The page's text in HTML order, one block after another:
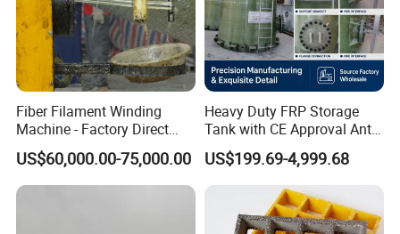
Fiber Filament Winding
Machine - Factory Direct
Sale Multi Specification
Winding Machine for FRP
GRP Pipe/Pole
US$60,000.00-75,000.00
Heavy Duty FRP Storage
Tank with CE Approval Anti
Acid Liner for Industrial
Chemical Liquid
US$199.69-4,999.68